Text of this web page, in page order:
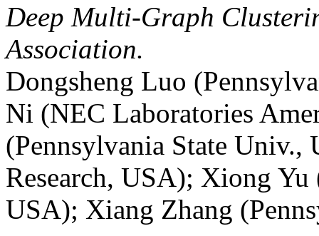
Deep Multi-Graph
Association.
Dongsheng Luo
Ni (NEC Laboratories
(Pennsylvania State
Research, USA); Xiong Yu
USA); Xiang Zhang